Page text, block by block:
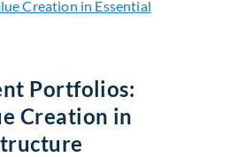
Portfolios:
Creation in